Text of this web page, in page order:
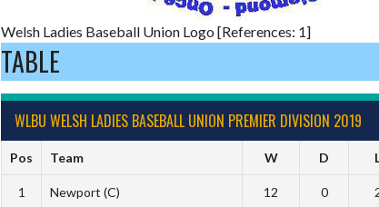
Welsh Ladies Baseball Union Logo [References: 1]
TABLE
WLBU WELSH LADIES BASEBALL UNION PREMIER DIVISION 2019
Pos Team W D
1 Newport (C) 12 0